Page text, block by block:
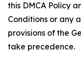
this DMCA Policy
Conditions or any
provisions of the
take precedence.